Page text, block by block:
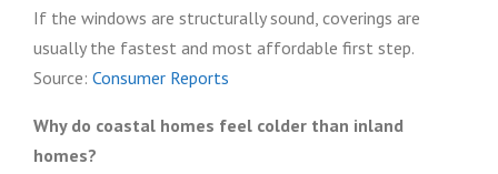
If the windows are structurally sound, coverings are
usually the fastest and most affordable first step.
Source: Consumer Reports
Why do coastal homes feel colder than inland
homes?